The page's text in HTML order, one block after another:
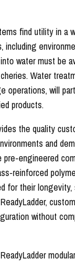
find utility in a
including
water must be
Water
operations, will
products.
the quality
and
pre-engineered
reinforced
for their longevity,
without